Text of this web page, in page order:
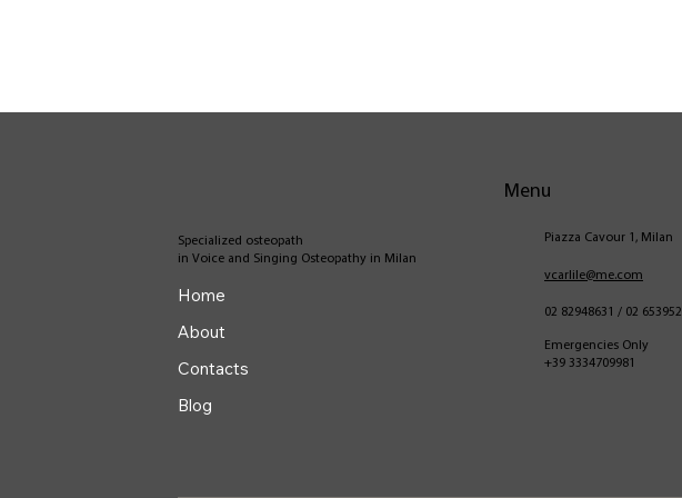
Specialized osteopath
in Voice and Singing Osteopathy in Milan
Home
About
Contacts
Blog
Menu
Piazza Cavour 1, Milan
vcarlile@me.com
02 82948631 / 02 653952
Emergencies Only
+39 3334709981